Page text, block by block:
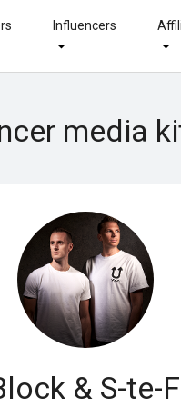
Influencers
media
& S-te-